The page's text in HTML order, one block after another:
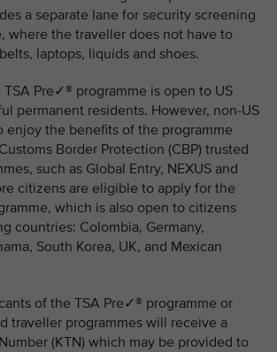
a separate lane for security screening
where the traveller does not have to
laptops, liquids and shoes.
Pre✓® programme is open to US
permanent residents. However, non-US
enjoy the benefits of the programme
Border Protection (CBP) trusted
such as Global Entry, NEXUS and
citizens are eligible to apply for the
which is also open to citizens
countries: Colombia, Germany,
South Korea, UK, and Mexican
of the TSA Pre✓® programme or
traveller programmes will receive a
(KTN) which may be provided to